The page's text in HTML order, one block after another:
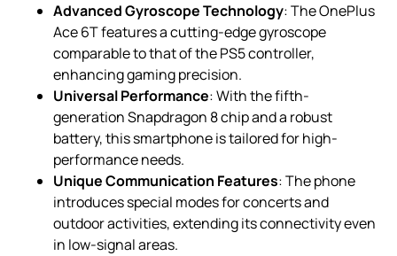
Advanced Gyroscope Technology: The OnePlus
Ace 6T features a cutting-edge gyroscope
comparable to that of the PS5 controller,
enhancing gaming precision.
Universal Performance: With the fifth-
generation Snapdragon 8 chip and a robust
battery, this smartphone is tailored for high-
performance needs.
Unique Communication Features: The phone
introduces special modes for concerts and
outdoor activities, extending its connectivity even
in low-signal areas.